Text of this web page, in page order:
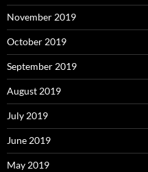
November 2019
October 2019
September 2019
August 2019
July 2019
June 2019
May 2019